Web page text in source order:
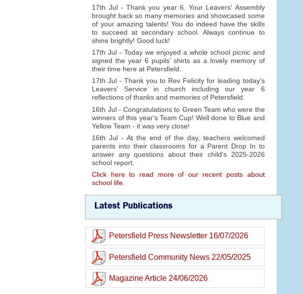
17th Jul - Thank you year 6. Your Leavers' Assembly
brought back so many memories and showcased some
of your amazing talents! You do indeed have the skills
to succeed at secondary school. Always continue to
shine brightly! Good luck!
17th Jul - Today we enjoyed a whole school picnic and
signed the year 6 pupils' shirts as a lovely memory of
their time here at Petersfield.
17th Jul - Thank you to Rev Felicity for leading today's
Leavers' Service in church including our year 6
reflections of thanks and memories of Petersfield.
16th Jul - Congratulations to Green Team who were the
winners of this year's Team Cup! Well done to Blue and
Yellow Team - it was very close!
16th Jul - At the end of the day, teachers welcomed
parents into their classrooms for a Parent Drop In to
answer any questions about their child's 2025-2026
school report.
Click here to read more of our recent posts about
school life.
Latest Publications
Petersfield Press Newsletter 16/07/2026
Petersfield Community News 22/05/2025
Magazine Article 24/06/2026